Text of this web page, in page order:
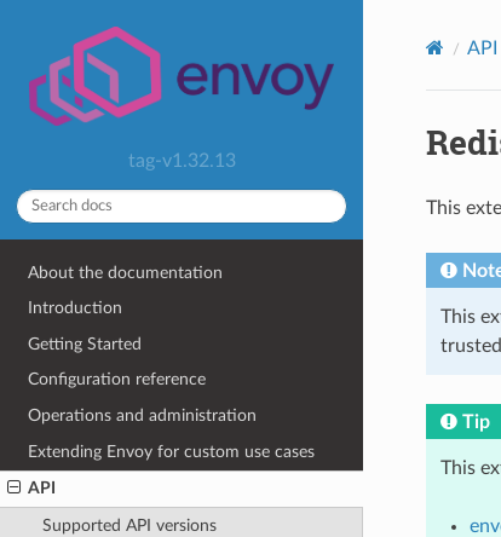
tag-v1.32.13
About the documentation
Introduction
Getting Started
Configuration reference
Operations and administration
Extending Envoy for custom use cases
API
Supported API versions
API
This
This
Tip
This